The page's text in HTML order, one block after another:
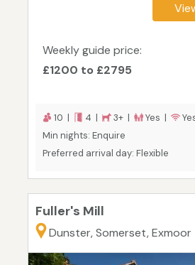
Weekly guide price:
£1200 to £2795
10 | 4 | 3+ | Yes |
Min nights: Enquire
Preferred arrival day: Flexible
Fuller's Mill
Dunster, Somerset, Exmoor